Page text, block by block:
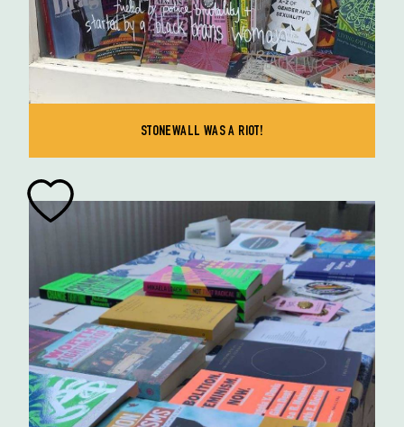
STONEWALL WAS A RIOT!